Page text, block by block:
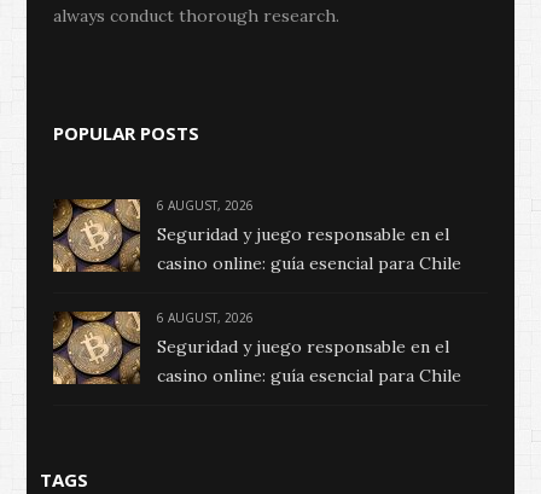
always conduct thorough research.
POPULAR POSTS
6 AUGUST, 2026
Seguridad y juego responsable en el
casino online: guía esencial para Chile
6 AUGUST, 2026
Seguridad y juego responsable en el
casino online: guía esencial para Chile
TAGS